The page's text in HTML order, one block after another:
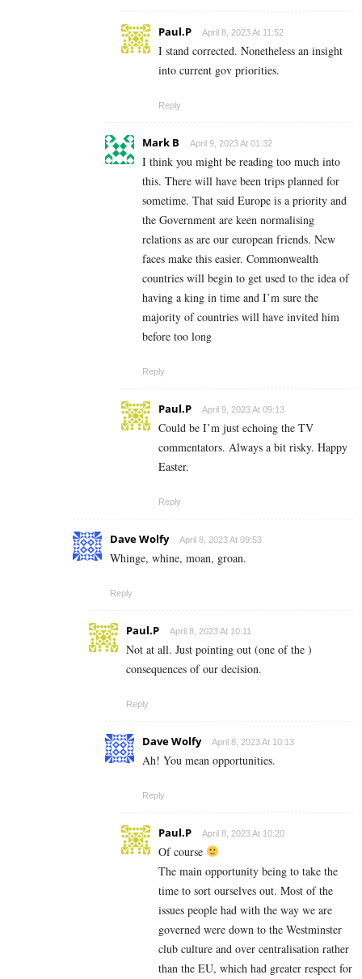
Paul.P April 8, 2023 At 11:52
I stand corrected. Nonetheless an insight
into current gov priorities.
Reply
Mark B April 9, 2023 At 01:32
I think you might be reading too much into
this. There will have been trips planned for
sometime. That said Europe is a priority and
the Government are keen normalising
relations as are our european friends. New
faces make this easier. Commonwealth
countries will begin to get used to the idea of
having a king in time and I’m sure the
majority of countries will have invited him
before too long
Reply
Paul.P April 9, 2023 At 09:13
Could be I’m just echoing the TV
commentators. Always a bit risky. Happy
Easter.
Reply
Dave Wolfy April 8, 2023 At 09:53
Whinge, whine, moan, groan.
Reply
Paul.P April 8, 2023 At 10:11
Not at all. Just pointing out (one of the )
consequences of our decision.
Reply
Dave Wolfy April 8, 2023 At 10:13
Ah! You mean opportunities.
Reply
Paul.P April 8, 2023 At 10:20
Of course
The main opportunity being to take the
time to sort ourselves out. Most of the
issues people had with the way we are
governed were down to the Westminster
club culture and over centralisation rather
than the EU, which had greater respect for